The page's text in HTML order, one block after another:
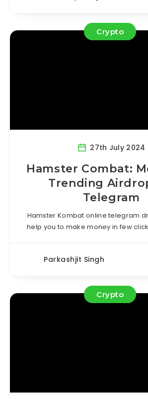
Crypto
27th July 2024
Hamster Combat:
Trending
Telegram
Hamster Kombat online telegram
help you to make money in few
Parkashjit Singh
Crypto